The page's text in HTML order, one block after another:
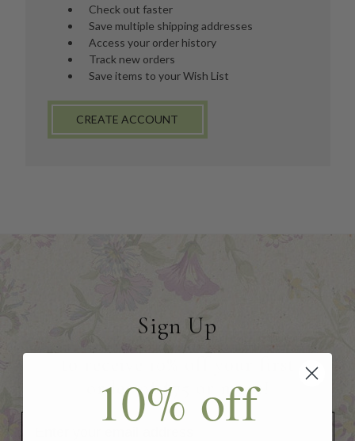
Check out faster
Save multiple shipping addresses
Access your order history
Track new orders
Save items to your Wish List
CREATE ACCOUNT
Sign Up
order of $75 or more!
10% off